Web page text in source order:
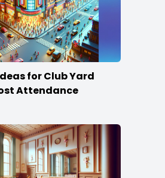
for Club Yard
Attendance